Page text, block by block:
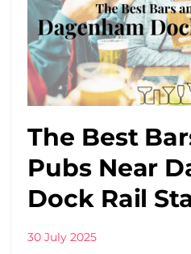
The Best
Pubs Near
Dock Rail
30 July 2025